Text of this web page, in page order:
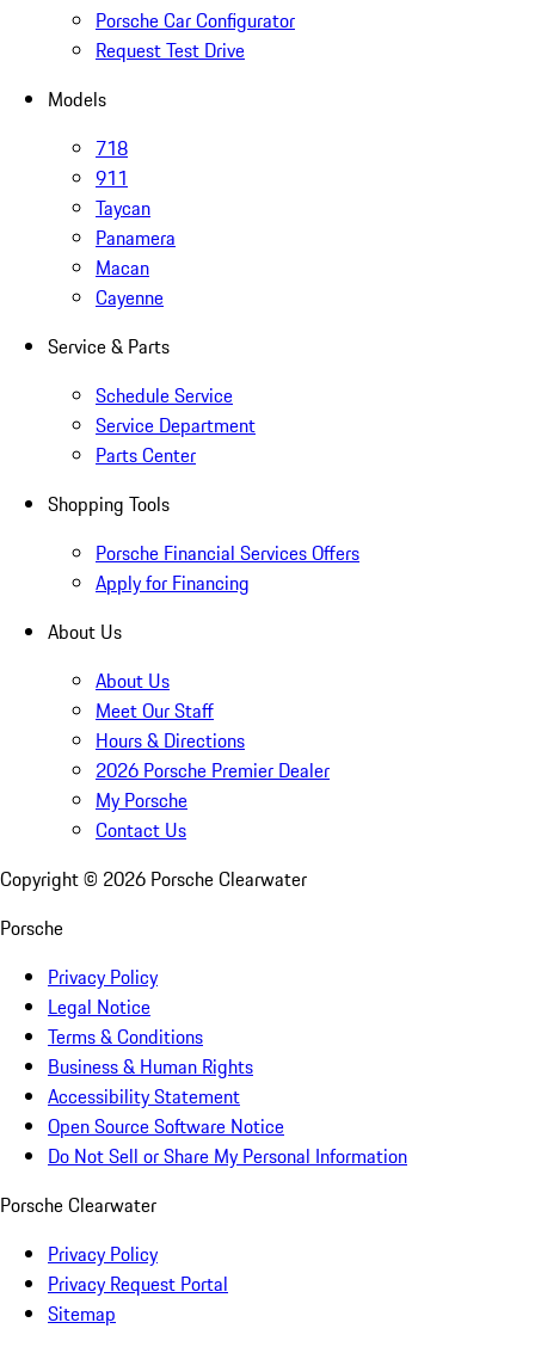
Porsche Car Configurator
Request Test Drive
Models
718
911
Taycan
Panamera
Macan
Cayenne
Service & Parts
Schedule Service
Service Department
Parts Center
Shopping Tools
Porsche Financial Services Offers
Apply for Financing
About Us
About Us
Meet Our Staff
Hours & Directions
2026 Porsche Premier Dealer
My Porsche
Contact Us
Copyright © 2026 Porsche Clearwater
Porsche
Privacy Policy
Legal Notice
Terms & Conditions
Business & Human Rights
Accessibility Statement
Open Source Software Notice
Do Not Sell or Share My Personal Information
Porsche Clearwater
Privacy Policy
Privacy Request Portal
Sitemap